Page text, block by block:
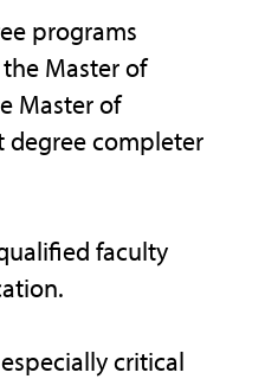
programs
Master of
Master of
degree completer
faculty
critical